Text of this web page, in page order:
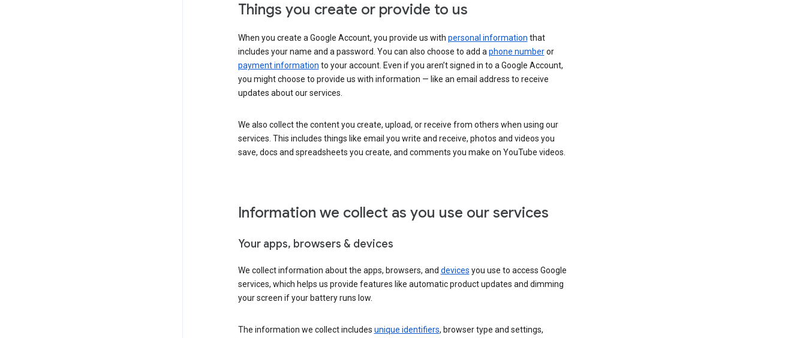
Things you create or provide to us
When you create a Google Account, you provide us with personal information that
includes your name and a password. You can also choose to add aphone numberor
payment information to your account. Even if you aren’t signed in to a Google Account,
you might choose to provide us with information — like an email address to receive
updates about our services.
We also collect the content you create, upload, or receive from others when using our
services. This includes things like email you write and receive, photos and videos you
save, docs and spreadsheets you create, and comments you make on YouTube videos.
Information we collect as you use our services
Your apps, browsers & devices
We collect information about the apps, browsers, and devices you use to access Google
services, which helps us provide features like automatic product updates and dimming
your screen if your battery runs low.
The information we collect includes unique identifiers, browser type and settings,